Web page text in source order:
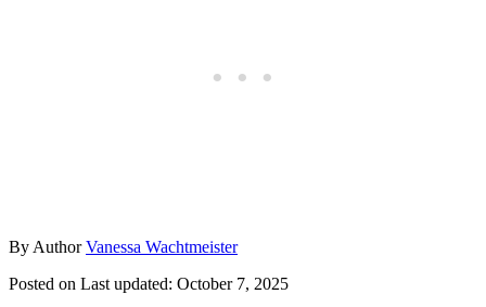
By AuthorVanessa Wachtmeister
Posted on Last updated: October 7, 2025